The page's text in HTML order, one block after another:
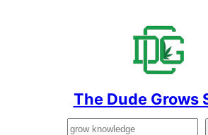
The Dude Grows
Search